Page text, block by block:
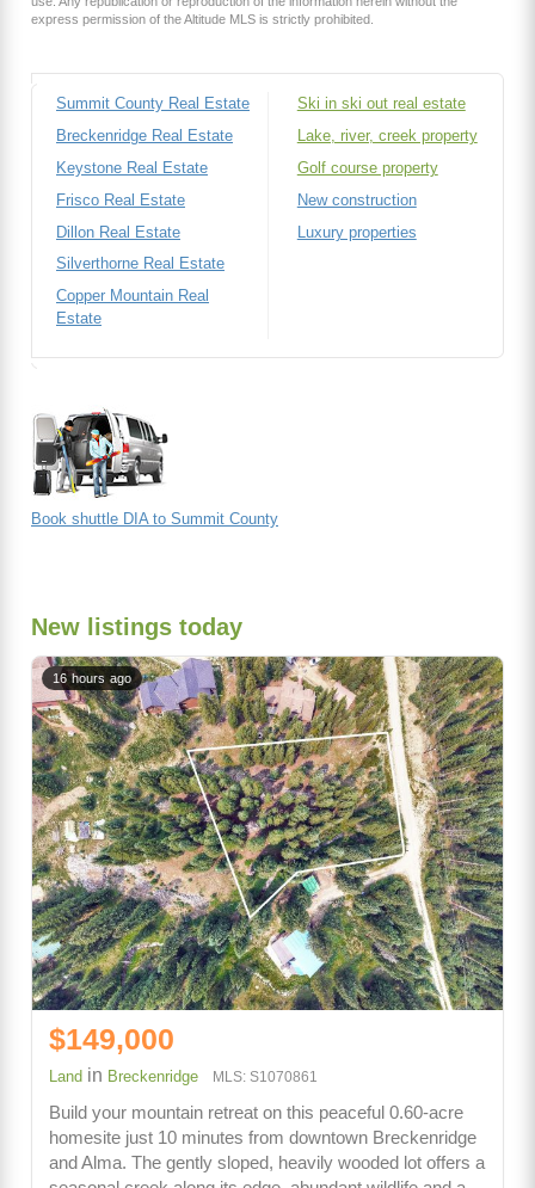
express permission of the Altitude MLS is strictly prohibited.
Summit County Real Estate
Breckenridge Real Estate
Keystone Real Estate
Frisco Real Estate
Dillon Real Estate
Silverthorne Real Estate
Copper Mountain Real
Estate
Ski in ski out real estate
Lake, river, creek property
Golf course property
New construction
Luxury properties
Book shuttle DIA to Summit County
New listings today
16 hours ago
$149,000
Land in Breckenridge MLS: S1070861
Build your mountain retreat on this peaceful 0.60-acre
homesite just 10 minutes from downtown Breckenridge
and Alma. The gently sloped, heavily wooded lot offers a